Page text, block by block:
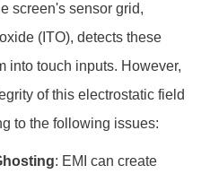
screen's sensor grid,
(ITO), detects these
into touch inputs. However,
of this electrostatic field
to the following issues:
: EMI can create